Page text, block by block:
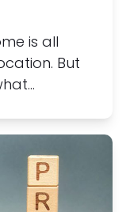
is all
But